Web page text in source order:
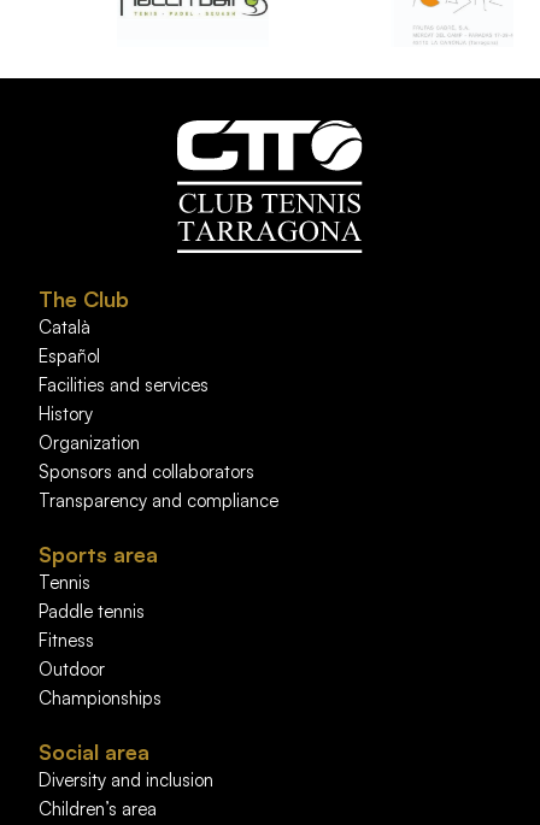
The Club
Català
Español
Facilities and services
History
Organization
Sponsors and collaborators
Transparency and compliance
Sports area
Tennis
Paddle tennis
Fitness
Outdoor
Championships
Social area
Diversity and inclusion
Children’s area